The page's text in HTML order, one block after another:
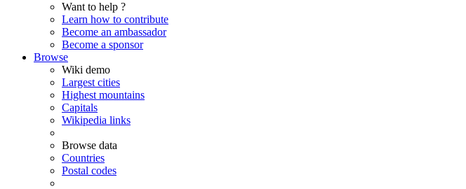
Want to help ?
Learn how to contribute
Become an ambassador
Become a sponsor
Browse
Wiki demo
Largest cities
Highest mountains
Capitals
Wikipedia links
Browse data
Countries
Postal codes